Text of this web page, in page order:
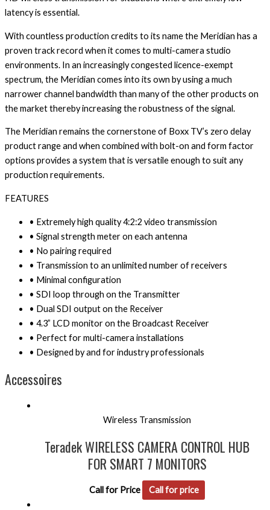
latency is essential.
With countless production credits to its name the Meridian has a
proven track record when it comes to multi-camera studio
environments. In an increasingly congested licence-exempt
spectrum, the Meridian comes into its own by using a much
narrower channel bandwidth than many of the other products on
the market thereby increasing the robustness of the signal.
The Meridian remains the cornerstone of Boxx TV’s zero delay
product range and when combined with bolt-on and form factor
options provides a system that is versatile enough to suit any
production requirements.
FEATURES
• Extremely high quality 4:2:2 video transmission
• Signal strength meter on each antenna
• No pairing required
• Transmission to an unlimited number of receivers
• Minimal configuration
• SDI loop through on the Transmitter
• Dual SDI output on the Receiver
• 4.3” LCD monitor on the Broadcast Receiver
• Perfect for multi-camera installations
• Designed by and for industry professionals
Accessoires
Wireless Transmission
Teradek WIRELESS CAMERA CONTROL HUB
FOR SMART 7 MONITORS
Call for Price Call for price